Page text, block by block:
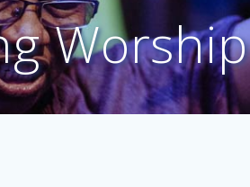
Worship